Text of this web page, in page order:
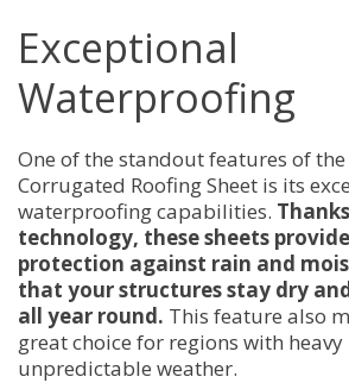
Exceptional
Waterproofing
One of the standout features of
Corrugated Roofing Sheet is its
waterproofing capabilities.
technology, these sheets
protection against rain and
that your structures stay dry
all year round. This feature also
great choice for regions with
unpredictable weather.